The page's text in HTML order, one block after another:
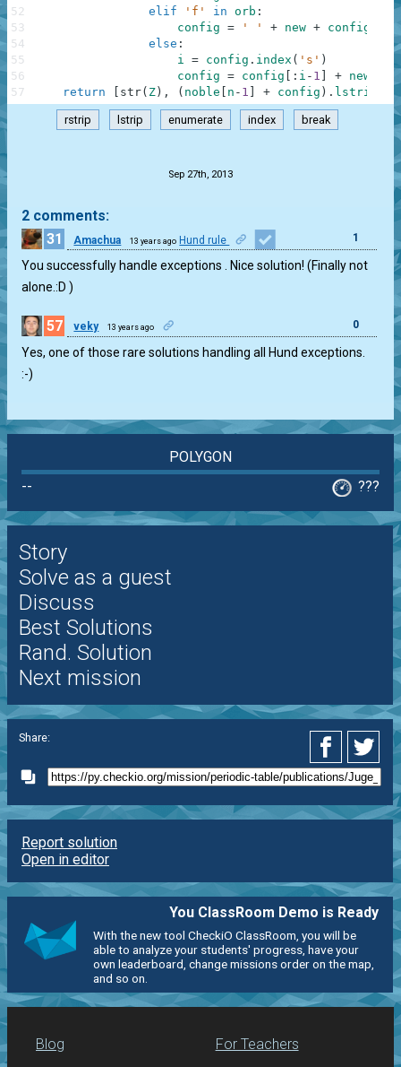
elif
'f' in orb :
config = ' ' + new + config
else :
i = config . index ( 's' )
config = config : i - 1 + new
return
str( Z ) , ( noble n - 1 + config ) . lstrip ,
52
53
54
55
56
57
rstrip lstrip enumerate index break
Sep 27th, 2013
2 comments:
31
Amachua 13 years ago Hund rule 1
You successfully handle exceptions . Nice solution! (Finally not
alone.:D )
57 veky 13 years ago 0
Yes, one of those rare solutions handling all Hund exceptions.
:-)
POLYGON
--
???
Story
Solve as a guest
Discuss
Best Solutions
Rand. Solution
Next mission
Share:
Report solution
Open in editor
You ClassRoom Demo is Ready
With the new tool CheckiO ClassRoom, you will be
able to analyze your students' progress, have your
own leaderboard, change missions order on the map,
and so on.
Blog For Teachers